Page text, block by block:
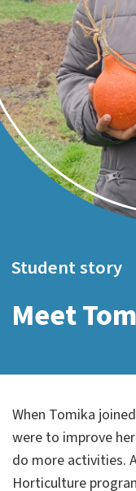
Student story
Meet
When Tomika
were to improve
do more activities.
Horticulture